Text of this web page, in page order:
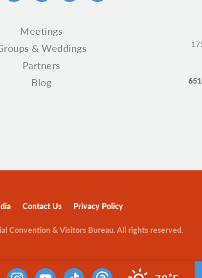
Meetings
& Weddings
Partners
Blog
Contact Us Privacy Policy
Convention & Visitors Bureau. All rights reserved.
°